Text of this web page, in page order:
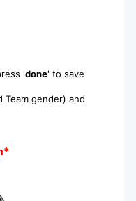
'done' to save
gender) and